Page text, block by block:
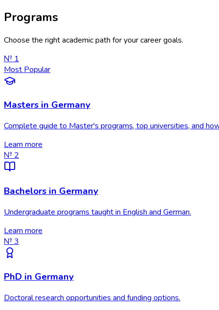
Programs
Choose the right academic path for your career goals.
№ 1
Most Popular
Masters in Germany
Complete guide to Master's programs, top universities, and
Learn more
№ 2
Bachelors in Germany
Undergraduate programs taught in English and German.
Learn more
№ 3
PhD in Germany
Doctoral research opportunities and funding options.